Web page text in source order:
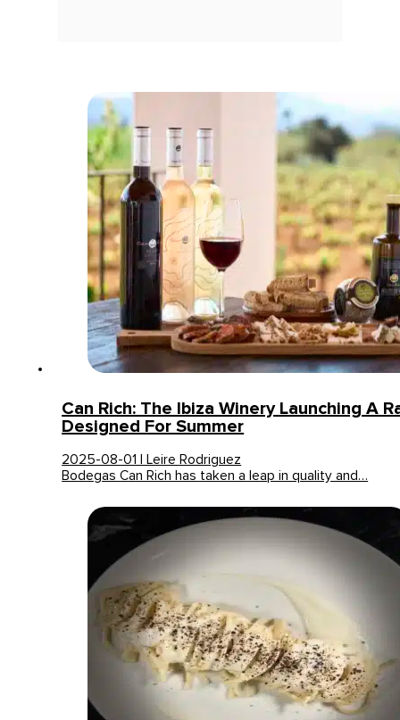
Can Rich: The Ibiza Winery Launching A
Designed For Summer
2025-08-01 | Leire Rodriguez
Bodegas Can Rich has taken a leap in quality and…